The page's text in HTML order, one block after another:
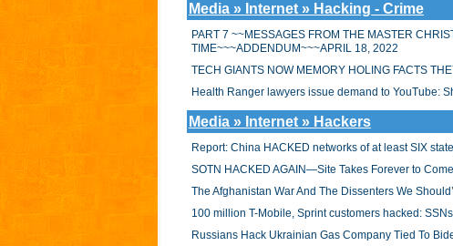
Media » Internet » Hacking - Crime
PART 7 ~~MESSAGES FROM THE MASTER
TIME~~~ADDENDUM~~~APRIL 18, 2022
TECH GIANTS NOW MEMORY HOLING FACTS
Health Ranger lawyers issue demand to YouTube:
Media » Internet » Hackers
Report: China HACKED networks of at least SIX
SOTN HACKED AGAIN—Site Takes Forever to
The Afghanistan War And The Dissenters We
100 million T-Mobile, Sprint customers hacked:
Russians Hack Ukrainian Gas Company Tied To